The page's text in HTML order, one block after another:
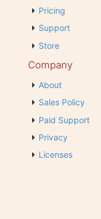
Pricing
Support
Store
Company
About
Sales Policy
Paid Support
Privacy
Licenses